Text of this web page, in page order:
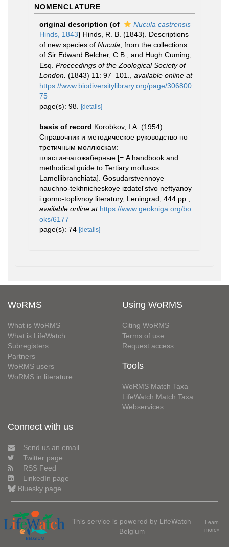
NOMENCLATURE
original description (of
Nucula castrensis
Hinds, 1843) Hinds, R. B. (1843). Descriptions
of new species of Nucula , from the collections
of Sir Edward Belcher, C.B., and Hugh Cuming,
Esq. Proceedings of the Zoological Society of
London. (1843) 11: 97–101.
available online at
https://www.biodiversitylibrary.org/page/306800
75
page(s): 98.
[details]
basis of record Korobkov, I.A. (1954).
Справочник и методическое руководство по
третичным моллюскам:
пластинчатожаберные [= A handbook and
methodical guide to Tertiary molluscs:
Lamellibranchiata]. Gosudarstvennoye
nauchno-tekhnicheskoye izdatel'stvo neftyanoy
i gorno-toplivnoy literatury, Leningrad, 444 pp.
available online at https://www.geokniga.org/bo
oks/6177
page(s): 74 [details]
WoRMS
What is WoRMS
What is LifeWatch
Subregisters
Partners
WoRMS users
WoRMS in literature
Using WoRMS
Citing WoRMS
Terms of use
Request access
Tools
WoRMS Match Taxa
LifeWatch Match Taxa
Webservices
Connect with us
Send us an email
Twitter page
RSS Feed
LinkedIn page
Bluesky page
This service is powered by LifeWatch
Belgium
Learn
more»